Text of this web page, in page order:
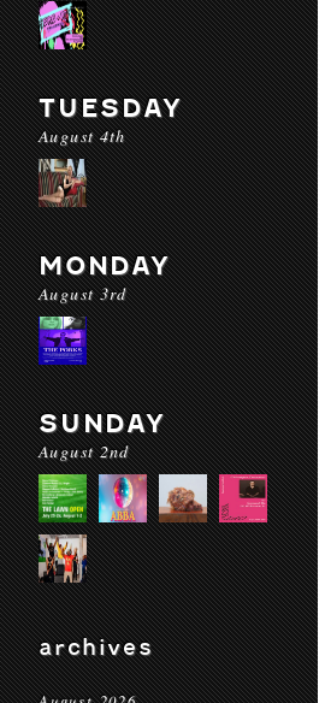
TUESDAY
August 4th
MONDAY
August 3rd
SUNDAY
August 2nd
archives